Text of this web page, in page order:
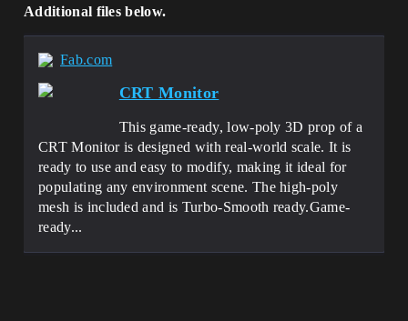
Additional files below.
Fab.com
CRT Monitor
This game-ready, low-poly 3D prop of a
CRT Monitor is designed with real-world scale. It is
ready to use and easy to modify, making it ideal for
populating any environment scene. The high-poly
mesh is included and is Turbo-Smooth ready.Game-
ready...